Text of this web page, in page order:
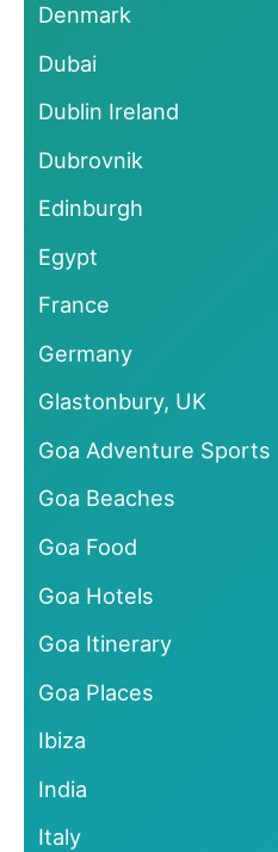
Denmark
Dubai
Dublin Ireland
Dubrovnik
Edinburgh
Egypt
France
Germany
Glastonbury, UK
Goa Adventure Sports
Goa Beaches
Goa Food
Goa Hotels
Goa Itinerary
Goa Places
Ibiza
India
Italy